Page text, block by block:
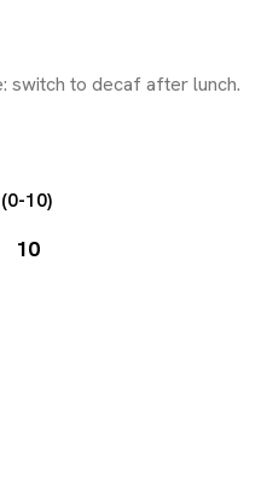
10)
10